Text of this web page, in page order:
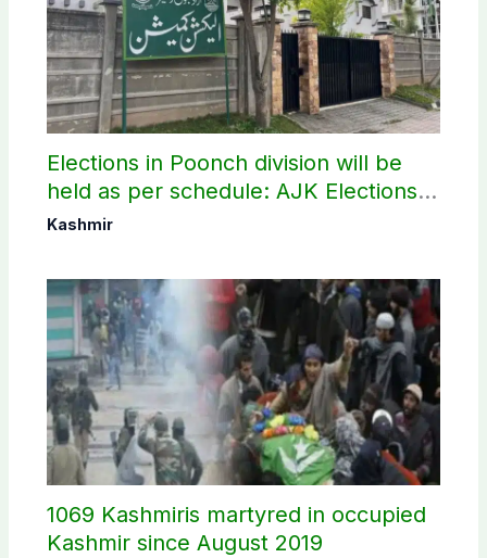
Elections in Poonch division will be
held as per schedule: AJK Elections
Commission
Kashmir
1069 Kashmiris martyred in occupied
Kashmir since August 2019